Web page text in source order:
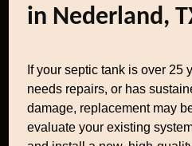
in Nederland,
If your septic tank is over 25
needs repairs, or has
damage, replacement may
evaluate your existing